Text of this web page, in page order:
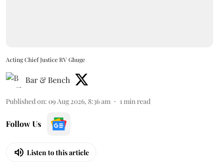
Acting Chief Justice RV Ghuge
Bar & Bench
Published on: 09 Aug 2026, 8:36 am 1min read
Follow Us
Listen to this article